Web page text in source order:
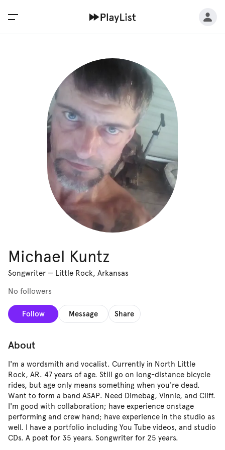
Michael Kuntz
Songwriter — Little Rock, Arkansas
No followers
Follow Message Share
About
I'm a wordsmith and vocalist. Currently in North Little
Rock, AR. 47 years of age. Still go on long-distance bicycle
rides, but age only means something when you're dead.
Want to form a band ASAP. Need Dimebag, Vinnie, and Cliff.
I'm good with collaboration; have experience onstage
performing and crew hand; have experience in the studio as
well. I have a portfolio including You Tube videos, and studio
CDs. A poet for 35 years. Songwriter for 25 years.